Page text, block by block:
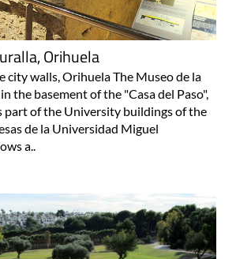
Orihuela
city walls, Orihuela The Museo de la
the basement of the "Casa del Paso",
part of the University buildings of the
de la Universidad Miguel
a..